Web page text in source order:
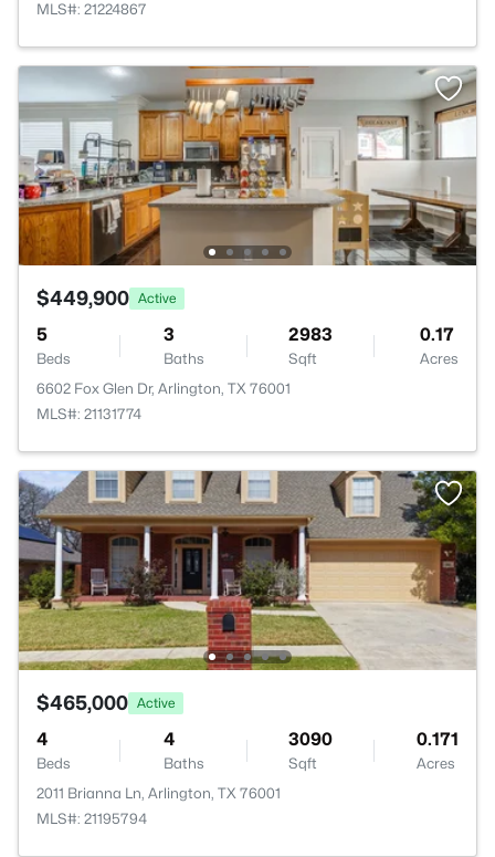
MLS#: 21224867
$449,900 Active
5
Beds
3
Baths
2983
Sqft
0.17
Acres
6602 Fox Glen Dr, Arlington, TX 76001
MLS#: 21131774
$465,000 Active
4
Beds
4
Baths
3090
Sqft
0.171
Acres
2011 Brianna Ln, Arlington, TX 76001
MLS#: 21195794